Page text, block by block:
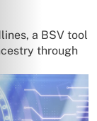
a BSV tool
through